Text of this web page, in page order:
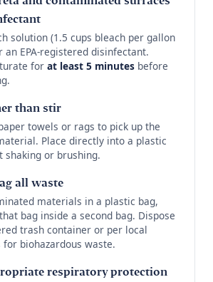
solution (1.5 cups bleach per gallon
an EPA-registered disinfectant.
for at least 5 minutesbefore
than stir
towels or rags to pick up the
Place directly into a plastic
shaking or brushing.
all waste
materials in a plastic bag,
bag inside a second bag. Dispose
trash container or per local
biohazardous waste.
respiratory protection